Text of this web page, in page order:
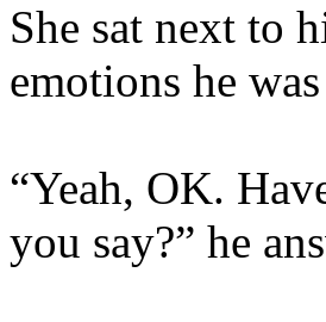
She sat next to
emotions he
“Yeah, OK.
you say?” he